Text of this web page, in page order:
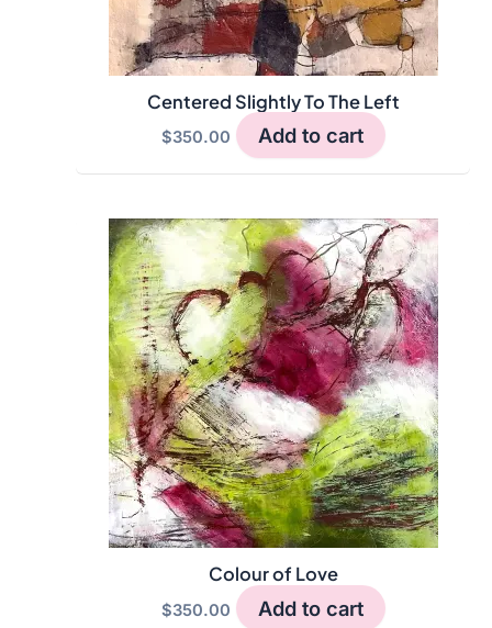
Centered Slightly To The Left
$350.00 Add to cart
Colour of Love
$350.00 Add to cart